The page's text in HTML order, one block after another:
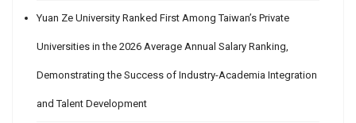
Yuan Ze University Ranked First Among Taiwan’s Private
Universities in the 2026 Average Annual Salary Ranking,
Demonstrating the Success of Industry-Academia Integration
and Talent Development